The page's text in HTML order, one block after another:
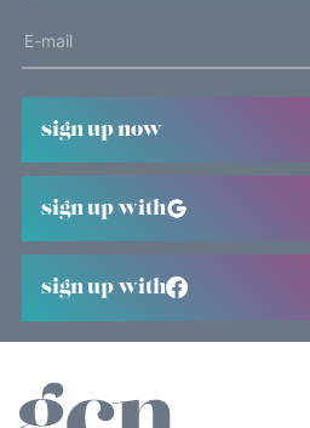
sign up now
sign up with
sign up with